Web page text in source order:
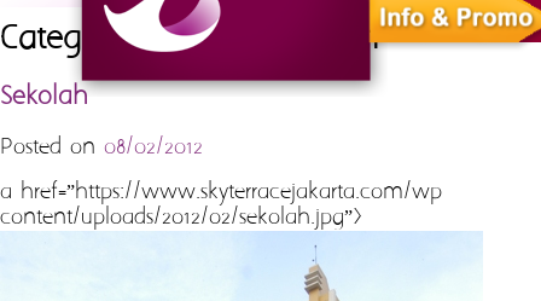
Category Archives: sekolah
Sekolah
Posted on 08/02/2012
a href=”https://www.skyterracejakarta.com/wp-
content/uploads/2012/02/sekolah.jpg”>